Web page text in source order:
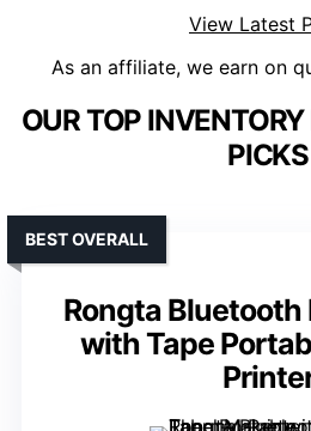
View Latest
As an affiliate, we earn on
OUR TOP
PICKS
Rongta Bluetooth
with Tape
BEST OVERALL